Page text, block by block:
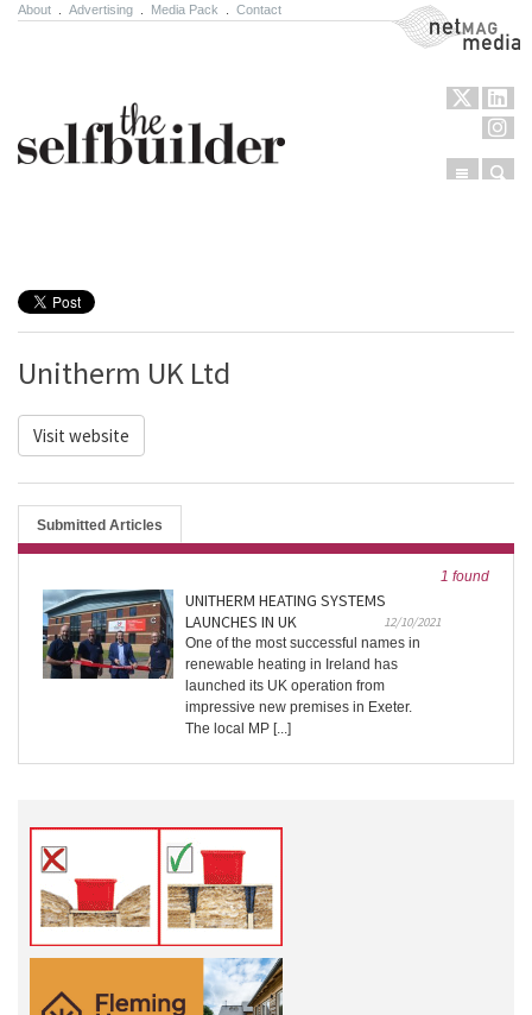
About Advertising Media Pack Contact NetMag Media
Menu
Unitherm UK Ltd
Visit website
Submitted Articles
1 found
UNITHERM HEATING SYSTEMS
LAUNCHES IN UK
12/10/2021
One of the most successful names in
renewable heating in Ireland has
launched its UK operation from
impressive new premises in Exeter.
The local MP [...]